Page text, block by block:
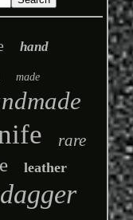
hand
made
rare
leather
dagger